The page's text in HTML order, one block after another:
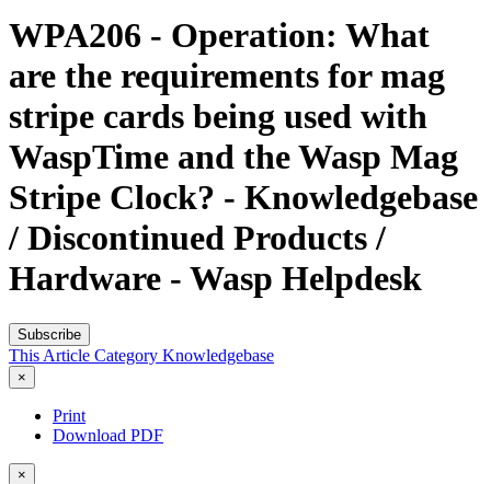
WPA206 - Operation: What
are the requirements for mag
stripe cards being used with
WaspTime and the Wasp Mag
Stripe Clock? - Knowledgebase
/ Discontinued Products /
Hardware - Wasp Helpdesk
Subscribe
This Article Category Knowledgebase
×
Print
Download PDF
×